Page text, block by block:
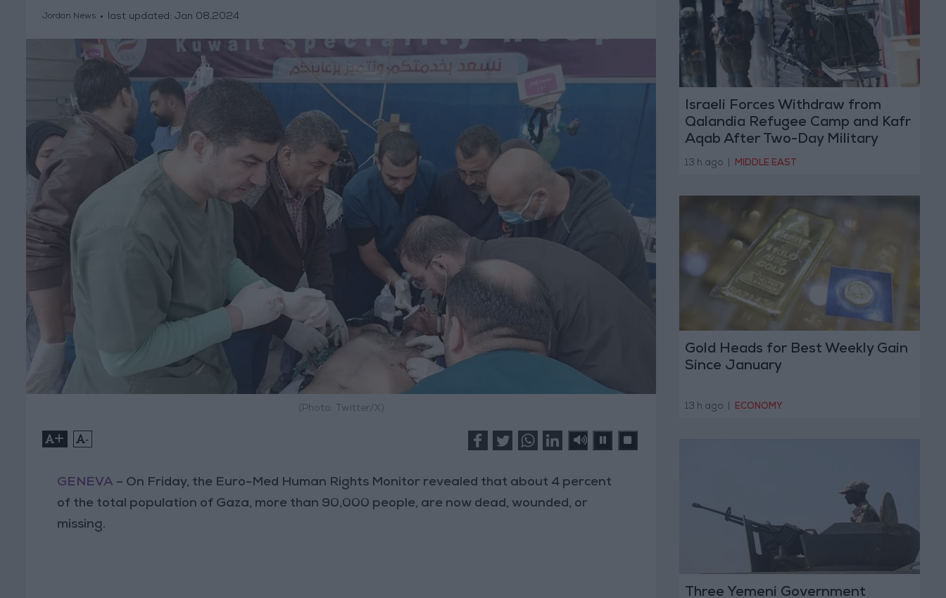
Jordan News last updated: Jan 08,2024
(Photo: Twitter/X)
+ -
GENEVA – On Friday, the Euro-Med Human Rights Monitor revealed that about 4 percent
of the total population of Gaza, more than 90,000 people, are now dead, wounded, or
missing.
Israeli Forces Withdraw from
Qalandia Refugee Camp and Kafr
Aqab After Two-Day Military
Operation
13 h ago MIDDLE EAST
Gold Heads for Best Weekly Gain
Since January
13 h ago ECONOMY
Three Yemeni Government